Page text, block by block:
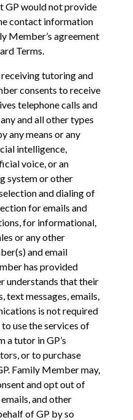
GP would not provide
contact information
Member’s agreement
Terms.
receiving tutoring and
consents to receive
telephone calls and
and all other types
any means or any
intelligence,
voice, or an
system or other
and dialing of
for emails and
for informational,
or any other
and email
has provided
understands that their
text messages, emails,
is not required
use the services of
a tutor in GP’s
or to purchase
Family Member may,
and opt out of
and other
of GP by so